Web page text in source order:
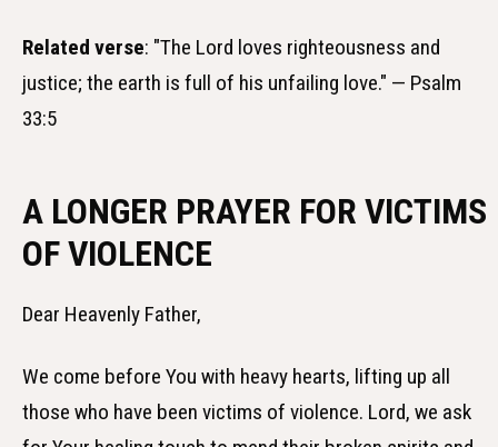
Related verse: "The Lord loves righteousness and
justice; the earth is full of his unfailing love." — Psalm
33:5
A LONGER PRAYER FOR VICTIMS
OF VIOLENCE
Dear Heavenly Father,
We come before You with heavy hearts, lifting up all
those who have been victims of violence. Lord, we ask